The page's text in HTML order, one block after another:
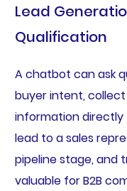
Lead
Qualification
A chatbot can ask
buyer intent,
information directly
lead to a sales
pipeline stage, and
valuable for B2B